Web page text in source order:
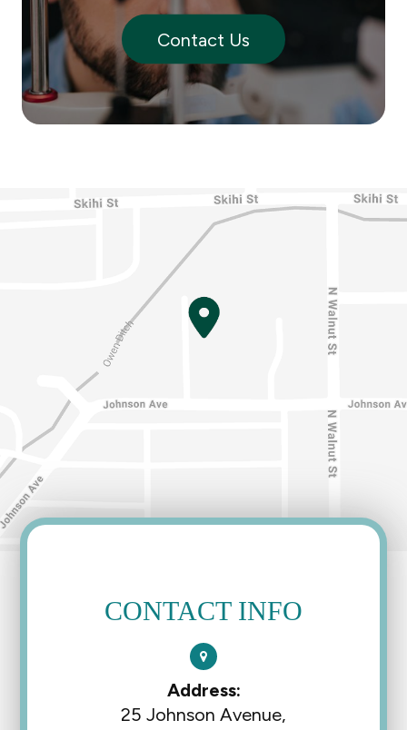
Contact Us
CONTACT INFO
Address:
25 Johnson Avenue,